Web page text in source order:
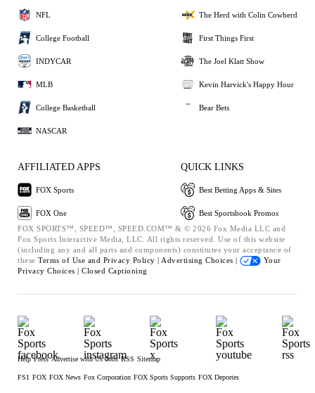
NFL
College Football
INDYCAR
MLB
College Basketball
NASCAR
The Herd with Colin Cowherd
First Things First
The Joel Klatt Show
Kevin Harvick's Happy Hour
Bear Bets
AFFILIATED APPS
FOX Sports
FOX One
QUICK LINKS
Best Betting Apps & Sites
Best Sportsbook Promos
FOX SPORTS™, SPEED™, SPEED.COM™ & © 2026 Fox Media LLC and
Fox Sports Interactive Media, LLC. All rights reserved. Use of this website
(including any and all parts and components) constitutes your acceptance of
these Terms of Use and Privacy Policy | Advertising Choices |
Your
Privacy Choices | Closed Captioning
Help Press Advertise with Us Jobs RSS Sitemap
FS1 FOX FOX News Fox Corporation FOX Sports Supports FOX Deportes